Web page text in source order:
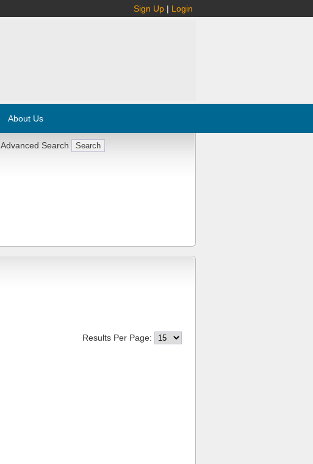
Sign Up | Login
About Us
Advanced Search
Results Per Page: